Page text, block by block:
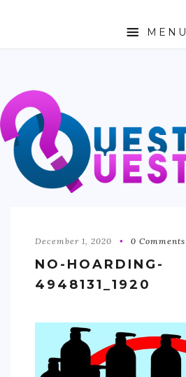
MENU
ABOUT
TRAVEL
BUSINESS
AUTO
EDUCATION
December 1, 2020 0 Comments
NO-HOARDING-
4948131_1920